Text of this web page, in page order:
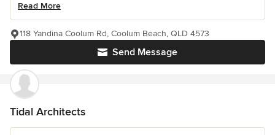
Read More
Send Message
118 Yandina Coolum Rd, Coolum Beach, QLD 4573
Tidal Architects